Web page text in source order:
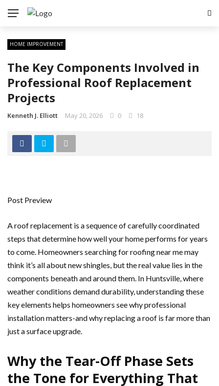
HOME IMPROVEMENT
The Key Components Involved in
Professional Roof Replacement
Projects
Kenneth J. Elliott May 20, 2026 0 18
Post Preview
A roof replacement is a sequence of carefully coordinated
steps that determine how well your home performs for years
to come. Homeowners searching for roofing near me may
think it’s all about new shingles, but the real value lies in the
components beneath and around them. In Huntsville, where
weather conditions demand durability, understanding these
key elements helps homeowners see why professional
installation matters-and why replacing a roof is far more than
just a surface upgrade.
Why the Tear-Off Phase Sets
the Tone for Everything That